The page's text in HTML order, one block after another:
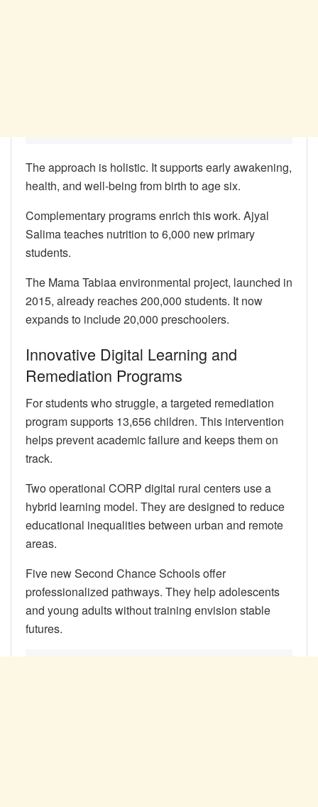
The approach is holistic. It supports early awakening,
health, and well-being from birth to age six.
Complementary programs enrich this work. Ajyal
Salima teaches nutrition to 6,000 new primary
students.
The Mama Tabiaa environmental project, launched in
2015, already reaches 200,000 students. It now
expands to include 20,000 preschoolers.
Innovative Digital Learning and
Remediation Programs
For students who struggle, a targeted remediation
program supports 13,656 children. This intervention
helps prevent academic failure and keeps them on
track.
Two operational CORP digital rural centers use a
hybrid learning model. They are designed to reduce
educational inequalities between urban and remote
areas.
Five new Second Chance Schools offer
professionalized pathways. They help adolescents
and young adults without training envision stable
futures.